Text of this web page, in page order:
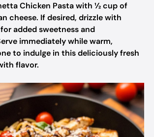
Chicken Pasta with ½ cup of
cheese. If desired, drizzle with
added sweetness and
immediately while warm,
to indulge in this deliciously fresh
flavor.